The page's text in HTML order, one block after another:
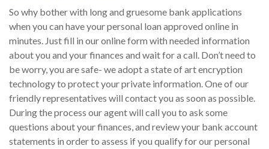
So why bother with long and gruesome bank applications
when you can have your personal loan approved online in
minutes. Just fill in our online form with needed information
about you and your finances and wait for a call. Don’t need to
be worry, you are safe- we adopt a state of art encryption
technology to protect your private information. One of our
friendly representatives will contact you as soon as possible.
During the process our agent will call you to ask some
questions about your finances, and review your bank account
statements in order to assess if you qualify for our personal